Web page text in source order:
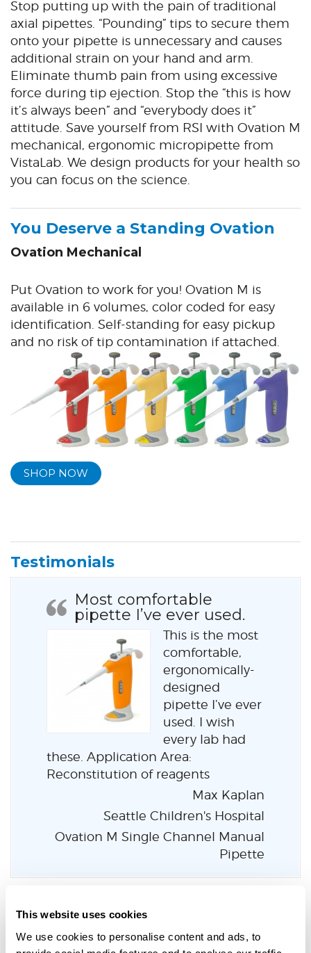
This website uses cookies
We use cookies to personalise content and ads, to
Stop putting up with the pain of traditional
axial pipettes. “Pounding” tips to secure them
onto your pipette is unnecessary and causes
additional strain on your hand and arm.
Eliminate thumb pain from using excessive
force during tip ejection. Stop the “this is how
it’s always been” and “everybody does it”
attitude. Save yourself from RSI with Ovation M
mechanical, ergonomic micropipette from
VistaLab. We design products for your health so
you can focus on the science.
You Deserve a Standing Ovation
Ovation Mechanical
Put Ovation to work for you! Ovation M is
available in 6 volumes, color coded for easy
identification. Self-standing for easy pickup
and no risk of tip contamination if attached.
SHOP NOW
Testimonials
Most comfortable
pipette I’ve ever used.
This is the most
comfortable,
ergonomically-
designed
pipette I’ve ever
used. I wish
every lab had
these. Application Area:
Reconstitution of reagents
Max Kaplan
Seattle Children's Hospital
Ovation M Single Channel Manual
Pipette
Learn more about the entire